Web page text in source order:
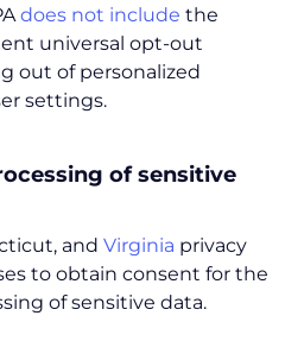
does not include the
universal opt-out
out of personalized
settings.
of sensitive
and Virginia privacy
to obtain consent for the
of sensitive data.